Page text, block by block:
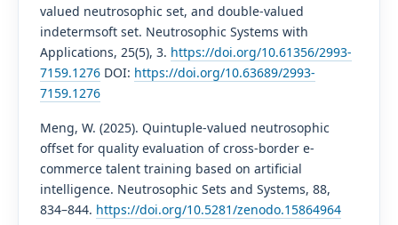
valued neutrosophic set, and double-valued
indetermsoft set. Neutrosophic Systems with
Applications, 25(5), 3. https://doi.org/10.61356/2993-
7159.1276DOI: https://doi.org/10.63689/2993-
7159.1276
Meng, W. (2025). Quintuple-valued neutrosophic
offset for quality evaluation of cross-border e-
commerce talent training based on artificial
intelligence. Neutrosophic Sets and Systems, 88,
834–844. https://doi.org/10.5281/zenodo.15864964